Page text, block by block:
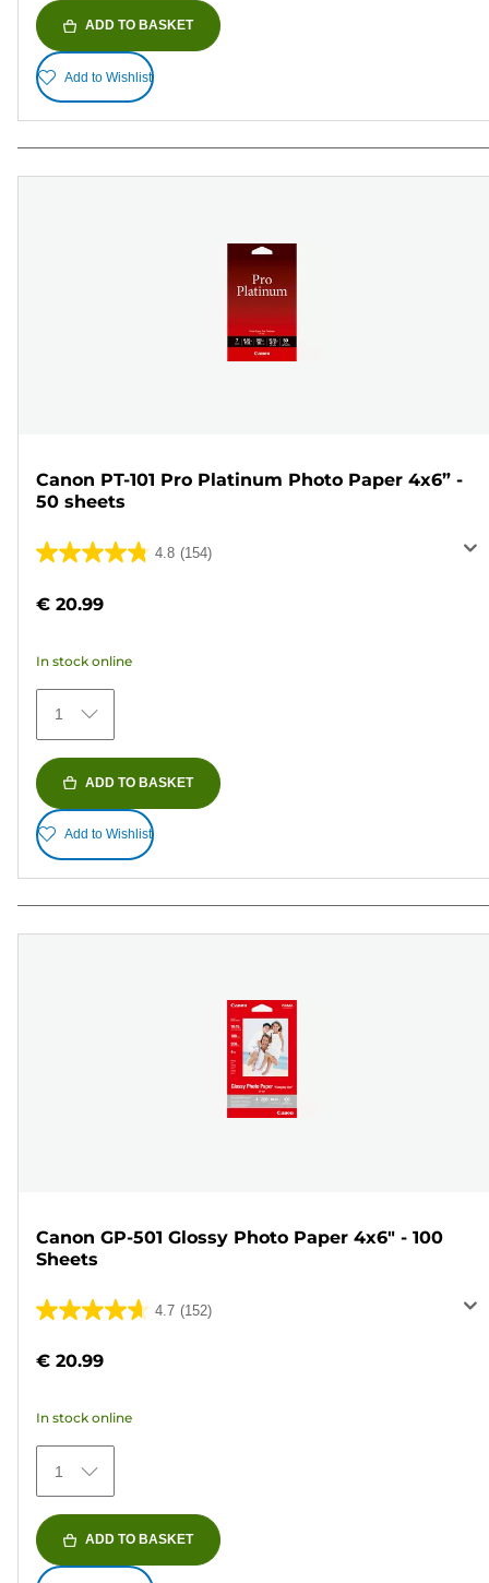
ADD TO BASKET
Add to Wishlist
Canon PT-101 Pro Platinum Photo Paper 4x6” -
50 sheets
4.8 (154)
4.8
of
stars.
154
reviews
€ 20.99
In stock online
1
ADD TO BASKET
Add to Wishlist
Canon GP-501 Glossy Photo Paper 4x6" - 100
Sheets
4.7 (152)
4.7
of
stars.
152
reviews
€ 20.99
In stock online
1
ADD TO BASKET